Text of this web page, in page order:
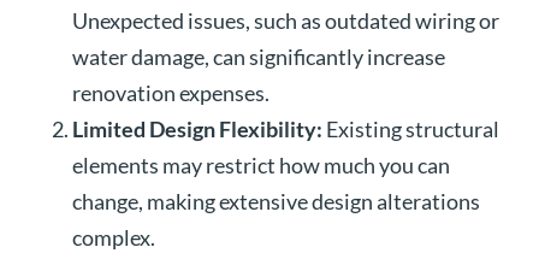
Unexpected issues, such as outdated wiring or
water damage, can significantly increase
renovation expenses.
Limited Design Flexibility: Existing structural
elements may restrict how much you can
change, making extensive design alterations
complex.